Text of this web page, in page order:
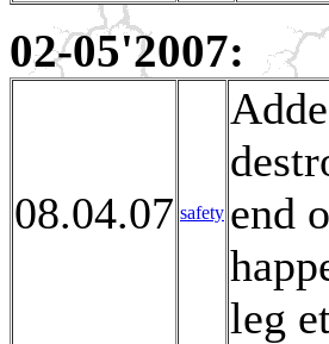
02-05'2007:
08.04.07 safety end
leg